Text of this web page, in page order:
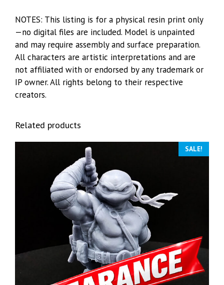
NOTES: This listing is for a physical resin print only
—no digital files are included. Model is unpainted
and may require assembly and surface preparation.
All characters are artistic interpretations and are
not affiliated with or endorsed by any trademark or
IP owner. All rights belong to their respective
creators.
Related products
SALE!